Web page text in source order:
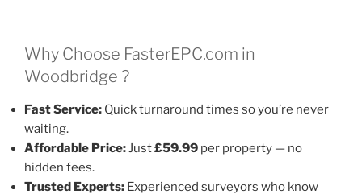
Why Choose FasterEPC.com in
Woodbridge ?
Fast Service: Quick turnaround times so you’re never
waiting.
Affordable Price:Just£59.99 per property — no
hidden fees.
Trusted Experts: Experienced surveyors who know